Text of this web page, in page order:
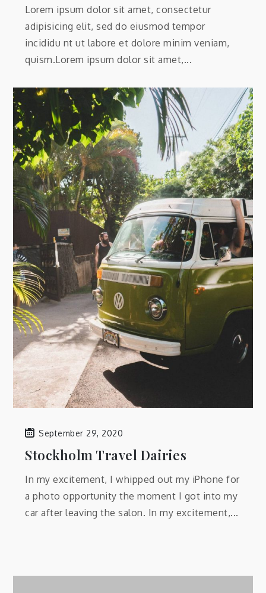
Lorem ipsum dolor sit amet, consectetur
adipisicing elit, sed do eiusmod tempor
incididu nt ut labore et dolore minim veniam,
quism.Lorem ipsum dolor sit amet,...
September 29, 2020
Stockholm Travel Dairies
In my excitement, I whipped out my iPhone for
a photo opportunity the moment I got into my
car after leaving the salon. In my excitement,...